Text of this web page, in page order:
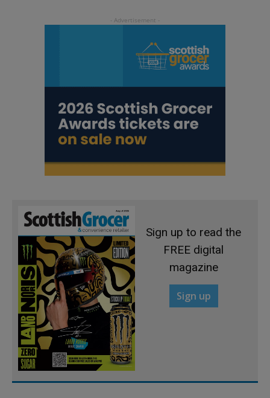
Sign up to read the
FREE digital
magazine
Sign up